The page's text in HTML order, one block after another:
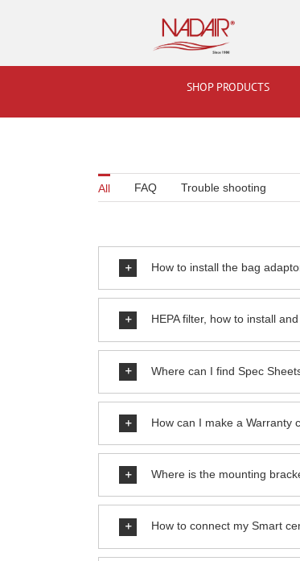
SHOP PRODUCTS
All FAQ Trouble shooting
How to install the bag
HEPA filter, how to install
Where can I find Spec
How can I make a Warranty
Where is the mounting
How to connect my Smart